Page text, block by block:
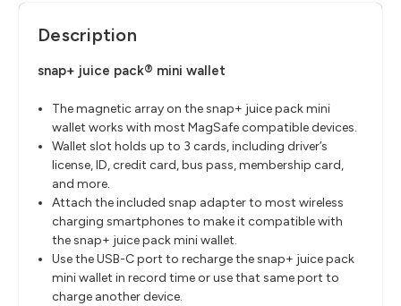
Description
snap+ juice pack® mini wallet
The magnetic array on the snap+ juice pack mini
wallet works with most MagSafe compatible devices.
Wallet slot holds up to 3 cards, including driver’s
license, ID, credit card, bus pass, membership card,
and more.
Attach the included snap adapter to most wireless
charging smartphones to make it compatible with
the snap+ juice pack mini wallet.
Use the USB-C port to recharge the snap+ juice pack
mini wallet in record time or use that same port to
charge another device.